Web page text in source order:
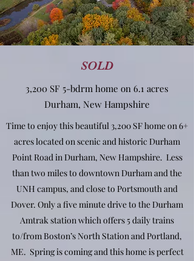
SOLD
3,200 SF 5-bdrm home on 6.1 acres
Durham, New Hampshire
Time to enjoy this beautiful 3,200 SF home on 6+
acres located on scenic and historic Durham
Point Road in Durham, New Hampshire. Less
than two miles to downtown Durham and the
UNH campus, and close to Portsmouth and
Dover. Only a five minute drive to the Durham
Amtrak station which offers 5 daily trains
to/from Boston’s North Station and Portland,
ME. Spring is coming and this home is perfect